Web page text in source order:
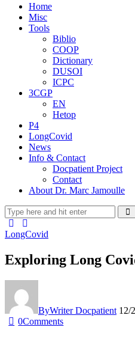
Home
Misc
Tools
Biblio
COOP
Dictionary
DUSOI
ICPC
3CGP
EN
Hetop
P4
LongCovid
News
Info & Contact
Docpatient Project
Contact
About Dr. Marc Jamoulle
LongCovid
Exploring Long
ByWriter Docpatient 12/
0Comments